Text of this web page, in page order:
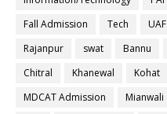
Fall Admission
Tech UAF
Rajanpur
swat Bannu
Chitral
Khanewal Kohat
MDCAT Admission
Mianwali